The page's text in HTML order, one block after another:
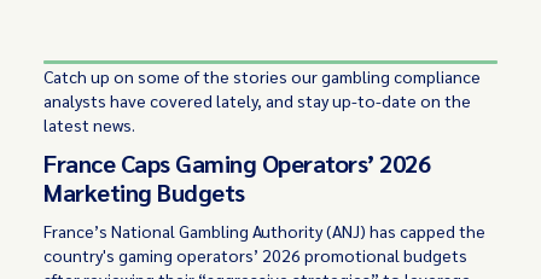
Catch up on some of the stories our gambling compliance
analysts have covered lately, and stay up-to-date on the
latest news.
France Caps Gaming Operators’ 2026
Marketing Budgets
France’s National Gambling Authority (ANJ) has capped the
country's gaming operators’ 2026 promotional budgets